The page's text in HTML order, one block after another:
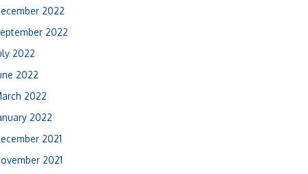
2022
2022
2022
2022
2022
2022
2021
2021